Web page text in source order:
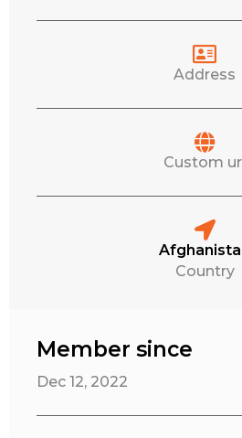
Address
Custom
Country
Member since
Dec 12, 2022